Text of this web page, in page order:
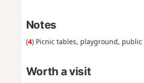
Notes
(4) Picnic tables, playground,
Worth a visit